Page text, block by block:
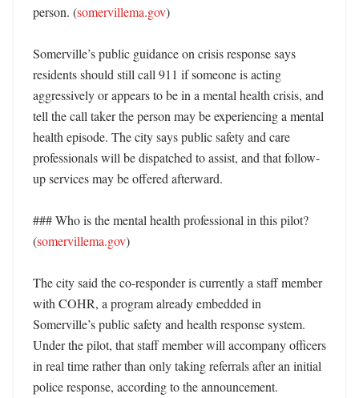
person. (somervillema.gov)
Somerville’s public guidance on crisis response says
residents should still call 911 if someone is acting
aggressively or appears to be in a mental health crisis, and
tell the call taker the person may be experiencing a mental
health episode. The city says public safety and care
professionals will be dispatched to assist, and that follow-
up services may be offered afterward.
### Who is the mental health professional in this pilot?
(somervillema.gov)
The city said the co-responder is currently a staff member
with COHR, a program already embedded in
Somerville’s public safety and health response system.
Under the pilot, that staff member will accompany officers
in real time rather than only taking referrals after an initial
police response, according to the announcement.